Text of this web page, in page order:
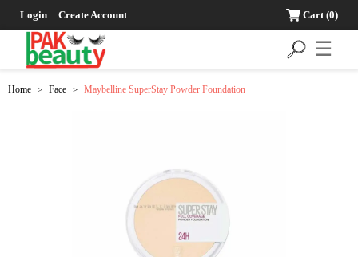
Login Create Account Cart(0)
☰
Home > Face > Maybelline SuperStay Powder Foundation